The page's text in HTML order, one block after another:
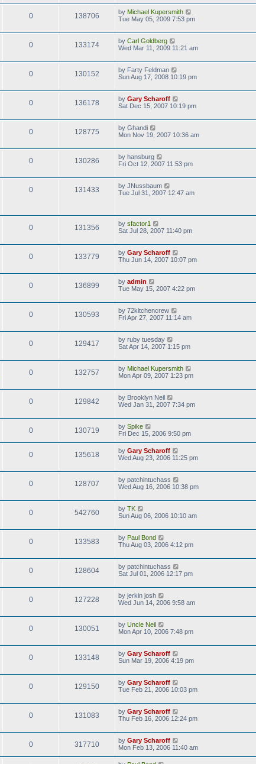
0 138706 by Michael Kupersmith
Tue May 05, 2009 7:53 pm
0 133174 by Carl Goldberg
Wed Mar 11, 2009 11:21 am
0 130152 by Farty Feldman
Sun Aug 17, 2008 10:19 pm
0 136178 by Gary Scharoff
Sat Dec 15, 2007 10:19 pm
0 128775 by Ghandi
Mon Nov 19, 2007 10:36 am
0 130286 by hansburg
Fri Oct 12, 2007 11:53 pm
0 131433 by JNussbaum
Tue Jul 31, 2007 12:47 am
0 131356 by sfactor1
Sat Jul 28, 2007 11:40 pm
0 133779 by Gary Scharoff
Thu Jun 14, 2007 10:07 pm
0 136899 by admin
Tue May 15, 2007 4:22 pm
0 130593 by 72kitchencrew
Fri Apr 27, 2007 11:14 am
0 129417 by ruby tuesday
Sat Apr 14, 2007 1:15 pm
0 132757 by Michael Kupersmith
Mon Apr 09, 2007 1:23 pm
0 129842 by Brooklyn Neil
Wed Jan 31, 2007 7:34 pm
0 130719 by Spike
Fri Dec 15, 2006 9:50 pm
0 135618 by Gary Scharoff
Wed Aug 23, 2006 11:25 pm
0 128707 by patchintuchass
Wed Aug 16, 2006 10:38 pm
0 542760 by TK
Sun Aug 06, 2006 10:10 am
0 133583 by Paul Bond
Thu Aug 03, 2006 4:12 pm
0 128604 by patchintuchass
Sat Jul 01, 2006 12:17 pm
0 127228 by jerkin josh
Wed Jun 14, 2006 9:58 am
0 130051 by Uncle Neil
Mon Apr 10, 2006 7:48 pm
0 133148 by Gary Scharoff
Sun Mar 19, 2006 4:19 pm
0 129150 by Gary Scharoff
Tue Feb 21, 2006 10:03 pm
0 131083 by Gary Scharoff
Thu Feb 16, 2006 12:24 pm
0 317710 by Gary Scharoff
Mon Feb 13, 2006 11:40 am